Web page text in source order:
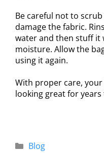
Be careful not to
damage the fabric.
water and then stuff it
moisture. Allow the
using it again.
With proper care,
looking great for years
Blog